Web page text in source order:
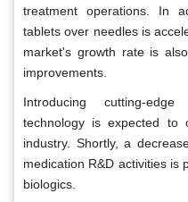
treatment operations. In
tablets over needles is
market's growth rate is
improvements.
Introducing cutting-
technology is expected
industry. Shortly, a
medication R&D activities is
biologics.